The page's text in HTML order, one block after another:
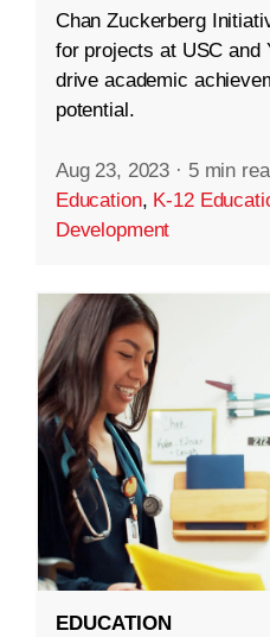
Chan Zuckerberg
for projects at USC and
drive academic
potential.
Aug 23, 2023 · 5 min
Education, K-12
Development
EDUCATION